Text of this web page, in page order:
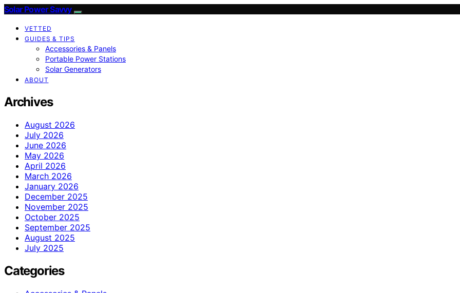
Solar Power Savvy
VETTED
GUIDES & TIPS
Accessories & Panels
Portable Power Stations
Solar Generators
ABOUT
Archives
August 2026
July 2026
June 2026
May 2026
April 2026
March 2026
January 2026
December 2025
November 2025
October 2025
September 2025
August 2025
July 2025
Categories